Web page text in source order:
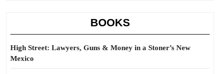
BOOKS
High Street: Lawyers, Guns & Money in a Stoner’s New
Mexico